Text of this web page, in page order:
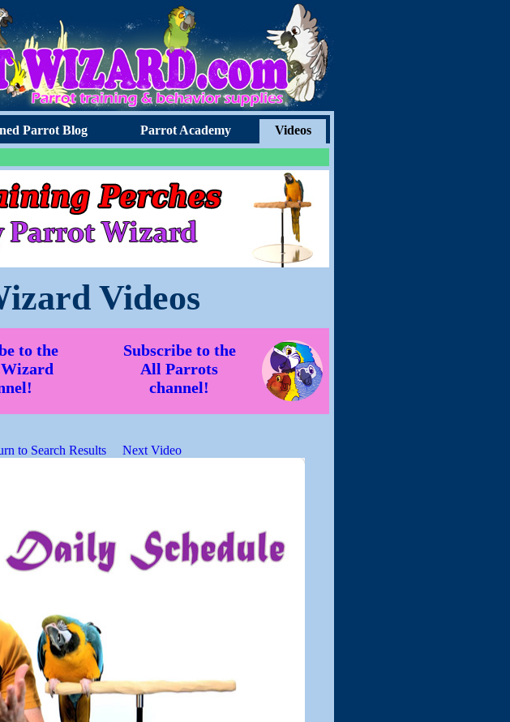
Parrot Blog Parrot Academy Videos
Videos
to the
Subscribe to the
All Parrots
channel!
to Search Results Next Video